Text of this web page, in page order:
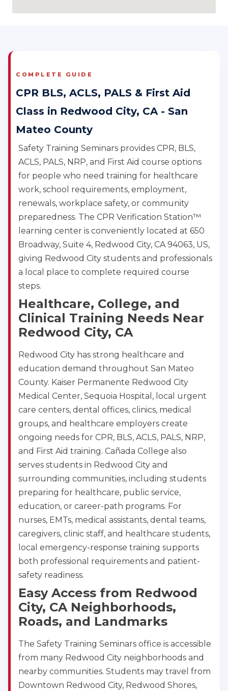
COMPLETE GUIDE
CPR BLS, ACLS, PALS & First Aid
Class in Redwood City, CA - San
Mateo County
Safety Training Seminars provides CPR, BLS,
ACLS, PALS, NRP, and First Aid course options
for people who need training for healthcare
work, school requirements, employment,
renewals, workplace safety, or community
preparedness. The CPR Verification Station™
learning center is conveniently located at 650
Broadway, Suite 4, Redwood City, CA 94063, US,
giving Redwood City students and professionals
a local place to complete required course
steps.
Healthcare, College, and
Clinical Training Needs Near
Redwood City, CA
Redwood City has strong healthcare and
education demand throughout San Mateo
County. Kaiser Permanente Redwood City
Medical Center, Sequoia Hospital, local urgent
care centers, dental offices, clinics, medical
groups, and healthcare employers create
ongoing needs for CPR, BLS, ACLS, PALS, NRP,
and First Aid training. Cañada College also
serves students in Redwood City and
surrounding communities, including students
preparing for healthcare, public service,
education, or career-path programs. For
nurses, EMTs, medical assistants, dental teams,
caregivers, clinic staff, and healthcare students,
local emergency-response training supports
both professional requirements and patient-
safety readiness.
Easy Access from Redwood
City, CA Neighborhoods,
Roads, and Landmarks
The Safety Training Seminars office is accessible
from many Redwood City neighborhoods and
nearby communities. Students may travel from
Downtown Redwood City, Redwood Shores,